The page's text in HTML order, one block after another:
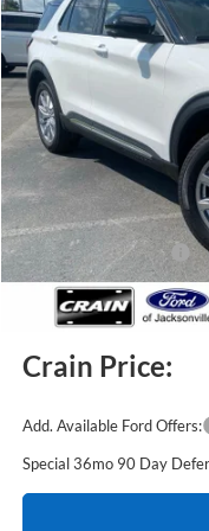
Price Drop
VIN:1FMUK8HH2TGC49024
In Stock
MSRP:
Crain Customer
Retail Customer Cash
SSE Down Payment
Service & Handling
Crain Price:
Add. Available Ford Offers:
Special 36mo 90 Day